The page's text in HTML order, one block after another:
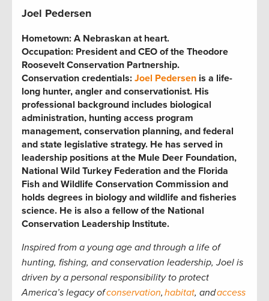
Joel Pedersen
Hometown: A Nebraskan at heart.
Occupation: President and CEO of the Theodore
Roosevelt Conservation Partnership.
Conservation credentials: Joel Pedersen is a life-
long hunter, angler and conservationist. His
professional background includes biological
administration, hunting access program
management, conservation planning, and federal
and state legislative strategy. He has served in
leadership positions at the Mule Deer Foundation,
National Wild Turkey Federation and the Florida
Fish and Wildlife Conservation Commission and
holds degrees in biology and wildlife and fisheries
science. He is also a fellow of the National
Conservation Leadership Institute.
Inspired from a young age and through a life of
hunting, fishing, and conservation leadership, Joel is
driven by a personal responsibility to protect
America’s legacy ofconservation, habitat, andaccess